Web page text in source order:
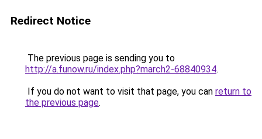
Redirect Notice
The previous page is sending you to
http://a.funow.ru/index.php?march2-68840934.
If you do not want to visit that page, you can return to
the previous page.